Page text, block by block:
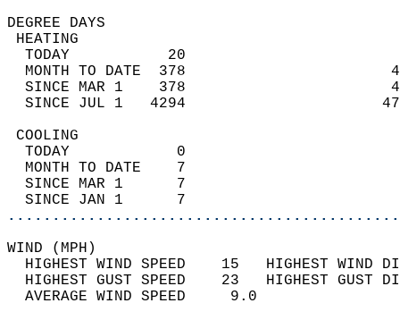
DEGREE
TODAY           20
MONTH TO DATE  378
SINCE MAR 1    378
SINCE JUL 1   4294
TODAY            0
MONTH TO DATE    7
SINCE MAR 1      7
SINCE JAN 1      7
WIND
HIGHEST WIND SPEED    15   HIGHEST
HIGHEST GUST SPEED    23   HIGHEST
AVERAGE WIND